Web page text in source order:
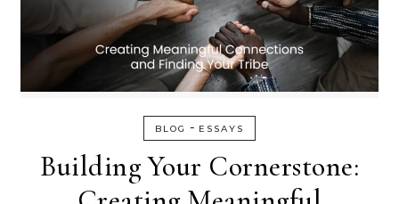
BLOG - ESSAYS
Building Your Cornerstone: